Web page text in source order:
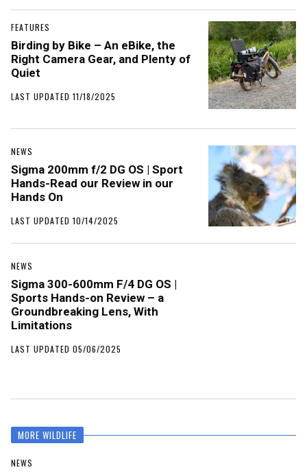
FEATURES
Birding by Bike – An eBike, the
Right Camera Gear, and Plenty of
Quiet
LAST UPDATED 11/18/2025
NEWS
Sigma 200mm f/2 DG OS | Sport
Hands-Read our Review in our
Hands On
LAST UPDATED 10/14/2025
NEWS
Sigma 300-600mm F/4 DG OS |
Sports Hands-on Review – a
Groundbreaking Lens, With
Limitations
LAST UPDATED 05/06/2025
MORE WILDLIFE
NEWS